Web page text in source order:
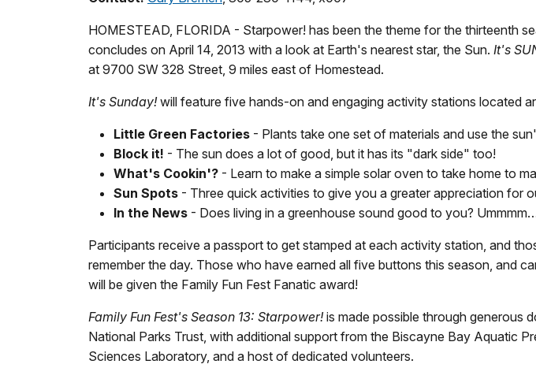
HOMESTEAD, FLORIDA - Starpower! has been the theme for the thirteenth
concludes on April 14, 2013 with a look at Earth's nearest star, the Sun. It's
at 9700 SW 328 Street, 9 miles east of Homestead.
It's Sunday! will feature five hands-on and engaging activity stations located
Little Green Factories - Plants take one set of materials and use the
Block it! - The sun does a lot of good, but it has its "dark side" too!
What's Cookin'? - Learn to make a simple solar oven to take home to
Sun Spots - Three quick activities to give you a greater appreciation for
In the News - Does living in a greenhouse sound good to you?
Participants receive a passport to get stamped at each activity station, and
remember the day. Those who have earned all five buttons this season, and
will be given the Family Fun Fest Fanatic award!
Family Fun Fest's Season 13: Starpower! is made possible through generous
National Parks Trust, with additional support from the Biscayne Bay Aquatic
Sciences Laboratory, and a host of dedicated volunteers.